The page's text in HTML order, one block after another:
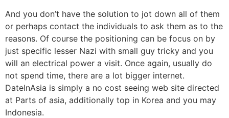
And you don’t have the solution to jot down all of them
or perhaps contact the individuals to ask them as to the
reasons. Of course the positioning can be focus on by
just specific lesser Nazi with small guy tricky and you
will an electrical power a visit. Once again, usually do
not spend time, there are a lot bigger internet.
DateInAsia is simply a no cost seeing web site directed
at Parts of asia, additionally top in Korea and you may
Indonesia.